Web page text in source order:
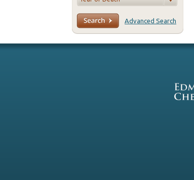
Advanced Search